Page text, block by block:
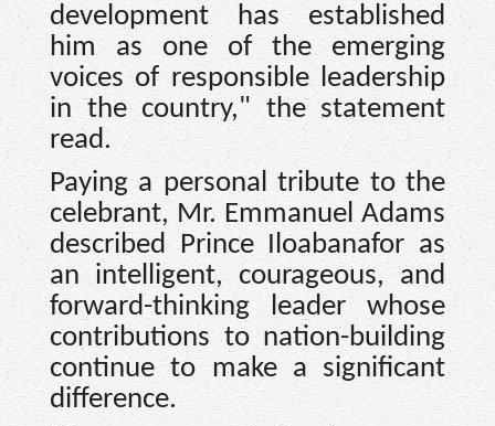
development has established
him as one of the emerging
voices of responsible leadership
in the country," the statement
read.
Paying a personal tribute to the
celebrant, Mr. Emmanuel Adams
described Prince Iloabanafor as
an intelligent, courageous, and
forward-thinking leader whose
contributions to nation-building
continue to make a significant
difference.